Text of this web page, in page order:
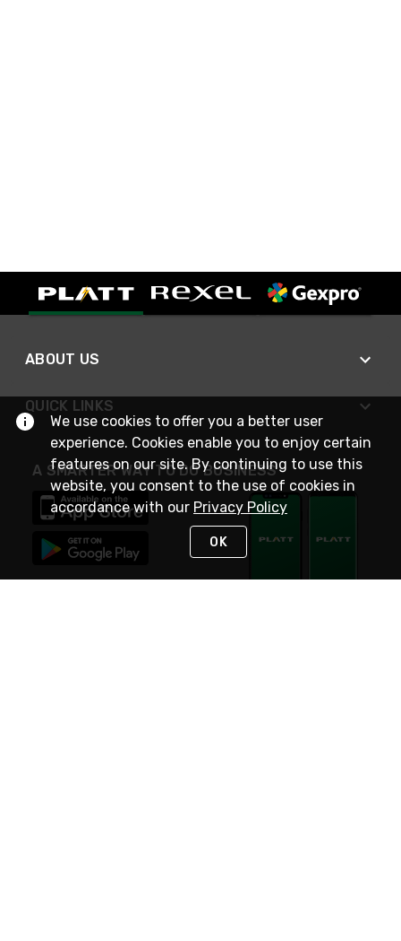
ABOUT US
QUICK LINKS
A SMARTER WAY TO DO BUSINESS
We use cookies to offer you a better user
experience. Cookies enable you to enjoy certain
features on our site. By continuing to use this
website, you consent to the use of cookies in
accordance with our Privacy Policy
OK